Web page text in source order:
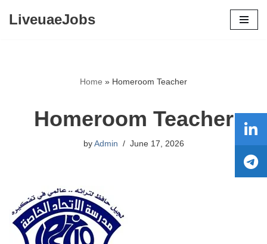
LiveuaeJobs
Home » Homeroom Teacher
Homeroom Teacher
by Admin June 17, 2026